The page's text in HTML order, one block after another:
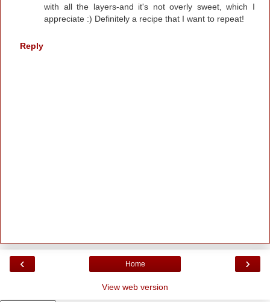
with all the layers-and it's not overly sweet, which I
appreciate :) Definitely a recipe that I want to repeat!
Reply
‹ ›
Home
View web version